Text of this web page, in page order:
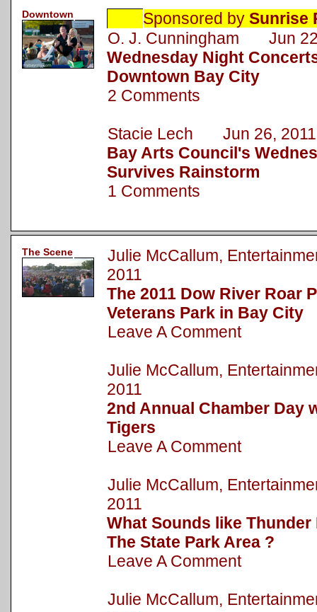
Downtown Sponsored bySunrise
O. J. Cunningham Jun
Wednesday Night
Downtown Bay City
2 Comments
Stacie Lech Jun 26, 2011
Bay Arts Council's
Survives Rainstorm
1 Comments
The Scene
Julie McCallum,
2011
The 2011 Dow River Roar
Veterans Park in Bay City
Leave A Comment
Julie McCallum,
2011
2nd Annual Chamber Day
Tigers
Leave A Comment
Julie McCallum,
2011
What Sounds like Thunder
The State Park Area ?
Leave A Comment
Julie McCallum,